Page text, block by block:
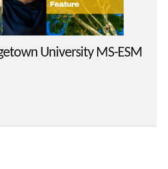
University MS-ESM